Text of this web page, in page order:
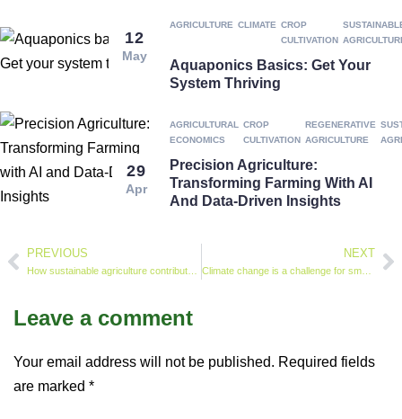
12
May
AGRICULTURE CLIMATE CROP
CULTIVATION
Aquaponics Basics: Get Your
System Thriving
29
Apr
AGRICULTURAL
ECONOMICS
CROP
CULTIVATION
REGENERATIVE
AGRICULTURE
Precision Agriculture:
Transforming Farming With AI
And Data-Driven Insights
PREVIOUS NEXT
Climate change is a challenge for small-scale farmers – how a mix of old and new techniques produced a superior maize harvest in a dry part of South Africa
Leave a comment
Your email address will not be published. Required fields
are marked *